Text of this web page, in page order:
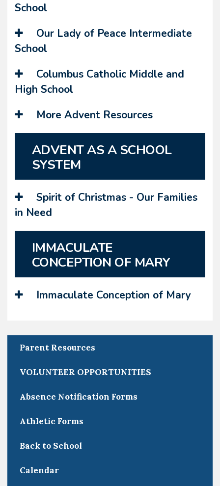
School
Our Lady of Peace Intermediate
School
Columbus Catholic Middle and
High School
More Advent Resources
ADVENT AS A SCHOOL
SYSTEM
Spirit of Christmas - Our Families
in Need
IMMACULATE
CONCEPTION OF MARY
Immaculate Conception of Mary
Parent Resources
VOLUNTEER OPPORTUNITIES
Absence Notification Forms
Athletic Forms
Back to School
Calendar